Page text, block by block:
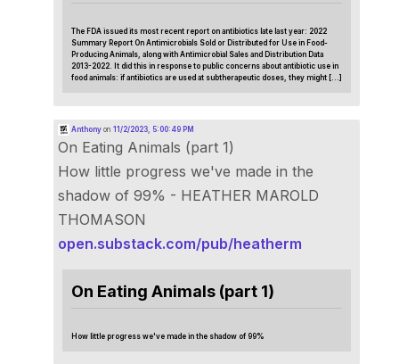
The FDA issued its most recent report on antibiotics late last year: 2022
Summary Report On Antimicrobials Sold or Distributed for Use in Food-
Producing Animals, along with Antimicrobial Sales and Distribution Data
2013-2022. It did this in response to public concerns about antibiotic use in
food animals: if antibiotics are used at subtherapeutic doses, they might […]
Anthonyon 11/2/2023, 5:00:49 PM
On Eating Animals (part 1)
How little progress we've made in the
shadow of 99% - HEATHER MAROLD
THOMASON
open.substack.com/pub/heatherm
On Eating Animals (part 1)
How little progress we've made in the shadow of 99%